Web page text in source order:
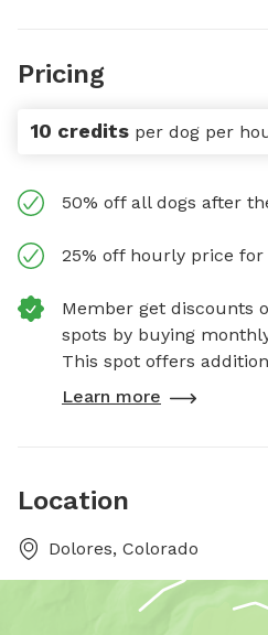
Pricing
10 credits per dog per
50% off all dogs after
25% off hourly price
Member get discounts
spots by buying
This spot offers
Learn more
Location
Dolores, Colorado